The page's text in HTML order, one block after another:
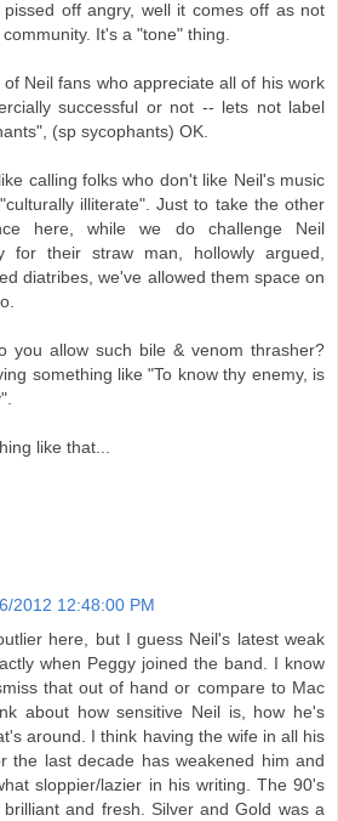
pissed off angry, well it comes off as not
It's a "tone" thing.
Neil fans who appreciate all of his work
successful or not -- lets not label
(sp sycophants) OK.
calling folks who don't like Neil's music
illiterate". Just to take the other
here, while we do challenge Neil
for their straw man, hollowly argued,
diatribes, we've allowed them space on
you allow such bile & venom thrasher?
something like "To know thy enemy, is
like that...
2012 12:48:00 PM
here, but I guess Neil's latest weak
when Peggy joined the band. I know
that out of hand or compare to Mac
about how sensitive Neil is, how he's
around. I think having the wife in all his
the last decade has weakened him and
sloppier/lazier in his writing. The 90's
and fresh. Silver and Gold was a